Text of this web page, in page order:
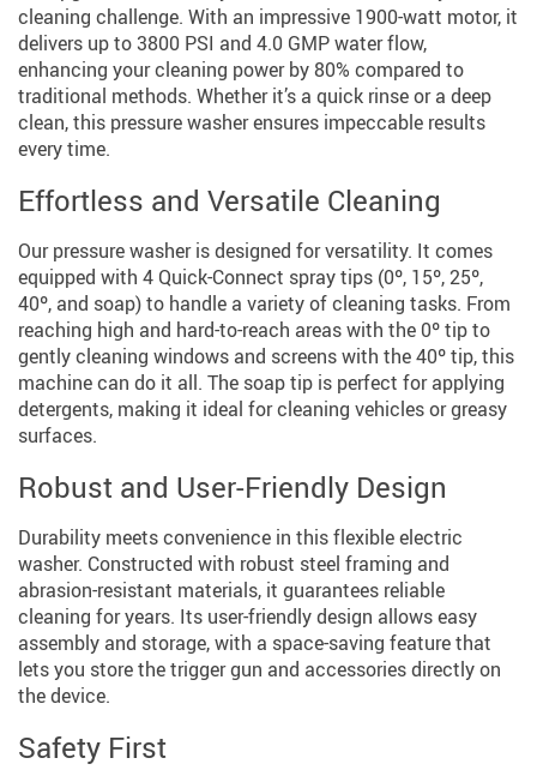
cleaning challenge. With an impressive 1900-watt motor, it
delivers up to 3800 PSI and 4.0 GMP water flow,
enhancing your cleaning power by 80% compared to
traditional methods. Whether it’s a quick rinse or a deep
clean, this pressure washer ensures impeccable results
every time.
Effortless and Versatile Cleaning
Our pressure washer is designed for versatility. It comes
equipped with 4 Quick-Connect spray tips (0º, 15º, 25º,
40º, and soap) to handle a variety of cleaning tasks. From
reaching high and hard-to-reach areas with the 0º tip to
gently cleaning windows and screens with the 40º tip, this
machine can do it all. The soap tip is perfect for applying
detergents, making it ideal for cleaning vehicles or greasy
surfaces.
Robust and User-Friendly Design
Durability meets convenience in this flexible electric
washer. Constructed with robust steel framing and
abrasion-resistant materials, it guarantees reliable
cleaning for years. Its user-friendly design allows easy
assembly and storage, with a space-saving feature that
lets you store the trigger gun and accessories directly on
the device.
Safety First